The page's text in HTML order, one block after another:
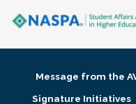
Membership + Communities
Message from the
Signature Initiatives